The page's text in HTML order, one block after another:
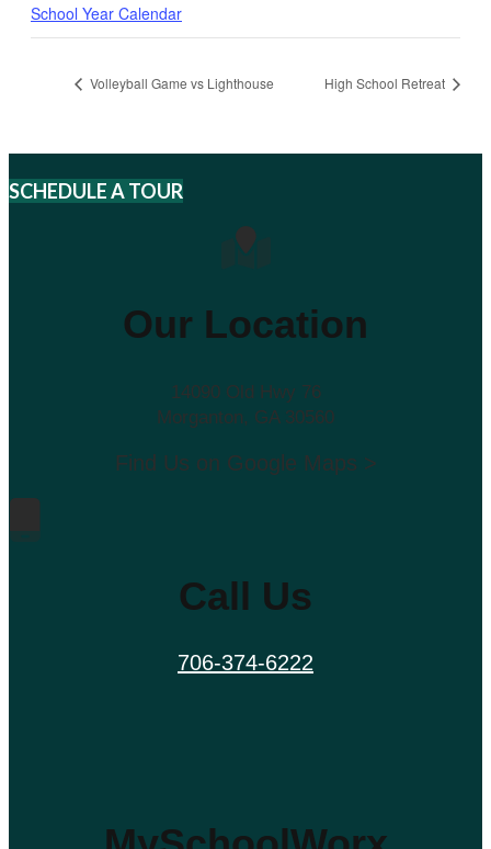
School Year Calendar
Volleyball Game vs Lighthouse High School Retreat
SCHEDULE A TOUR
Our Location
14090 Old Hwy 76
Morganton, GA 30560
Find Us on Google Maps >
Call Us
706-374-6222